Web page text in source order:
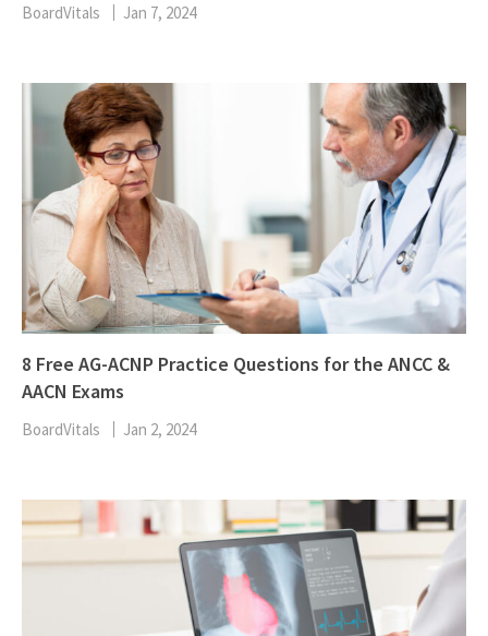
BoardVitals Jan 7, 2024
8 Free AG-ACNP Practice Questions for the ANCC &
AACN Exams
BoardVitals Jan 2, 2024